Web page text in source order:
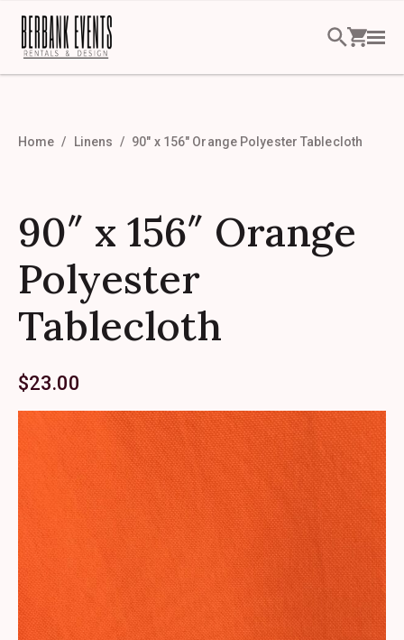
Home Linens 90″ x 156″ Orange Polyester Tablecloth
90″ x 156″ Orange
Polyester
Tablecloth
$23.00